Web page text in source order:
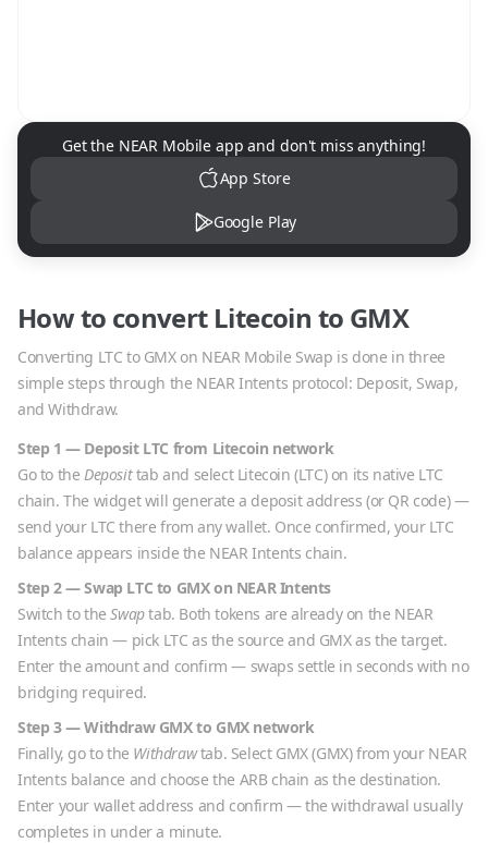
NEAR Mobile App Download
Get the NEAR Mobile app and don't miss anything!
App Store
Google Play
How to convert Litecoin to GMX
Converting LTC to GMXon NEAR Mobile Swap is done in three
simple steps through the NEAR Intents protocol: Deposit, Swap,
and Withdraw.
Step 1 — Deposit LTC from Litecoin network
Go to the Deposittab and select Litecoin (LTC) on its native LTC
chain. The widget will generate a deposit address (or QR code) —
send your LTC there from any wallet. Once confirmed, your LTC
balance appears inside the NEAR Intents chain.
Step 2 — Swap LTC to GMXon NEAR Intents
Switch to theSwaptab. Both tokens are already on the NEAR
Intents chain — pick LTC as the source and GMXas the target.
Enter the amount and confirm — swaps settle in seconds with no
bridging required.
Step 3 — Withdraw GMXto GMXnetwork
Finally, go to the Withdrawtab. Select GMX(GMX) from your NEAR
Intents balance and choose the ARB chain as the destination.
Enter your wallet address and confirm — the withdrawal usually
completes in under a minute.